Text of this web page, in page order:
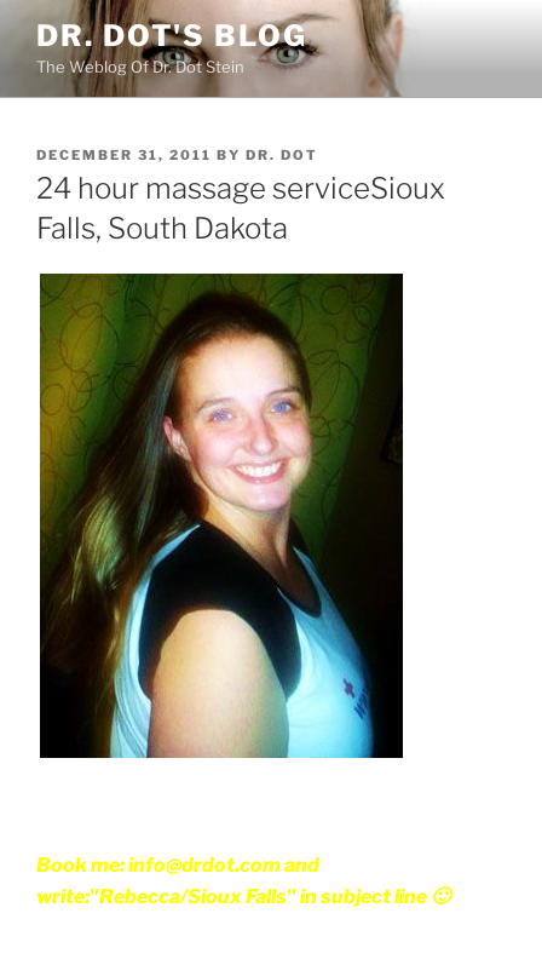
content
DR. DOT'S BLOG
The Weblog Of Dr. Dot Stein
POSTED
ON
DECEMBER 31, 2011 BY DR. DOT
24 hour massage serviceSioux
Falls, South Dakota
Book me: info@drdot.com and
write:"Rebecca/Sioux Falls" in subject line 🙂